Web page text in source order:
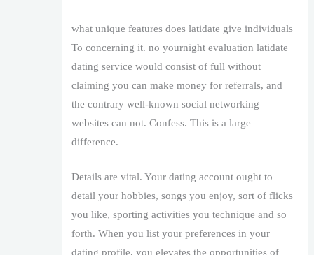
what unique features does latidate give individuals
To concerning it. no yournight evaluation latidate
dating service would consist of full without
claiming you can make money for referrals, and
the contrary well-known social networking
websites can not. Confess. This is a large
difference.
Details are vital. Your dating account ought to
detail your hobbies, songs you enjoy, sort of flicks
you like, sporting activities you technique and so
forth. When you list your preferences in your
dating profile, you elevates the opportunities of